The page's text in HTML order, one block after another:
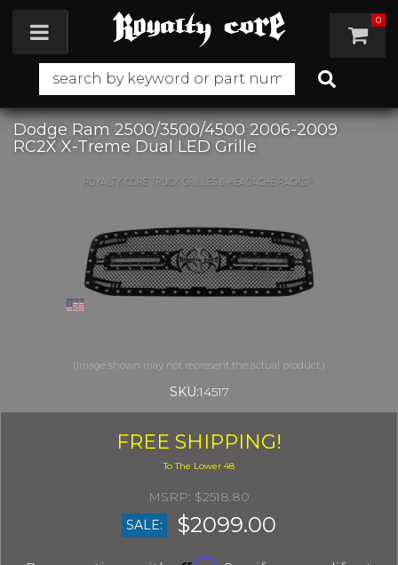
Toggle navigation 0
Dodge Ram 2500/3500/4500 2006-2009
RC2X X-Treme Dual LED Grille
SKU:14517
FREE SHIPPING!
$2518.80
SALE:
$2099.00